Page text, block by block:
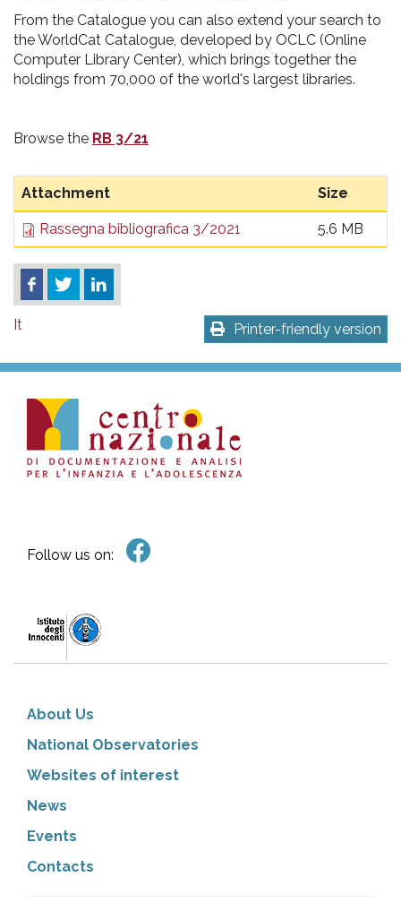
From the Catalogue you can also extend your search to
the WorldCat Catalogue, developed by OCLC (Online
Computer Library Center), which brings together the
holdings from 70,000 of the world's largest libraries.
Browse the RB 3/21
Attachment Size
Rassegna bibliografica 3/2021 5.6 MB
Printer-friendly version
It
Follow us on:
About Us
National Observatories
Websites of interest
News
Events
Contacts